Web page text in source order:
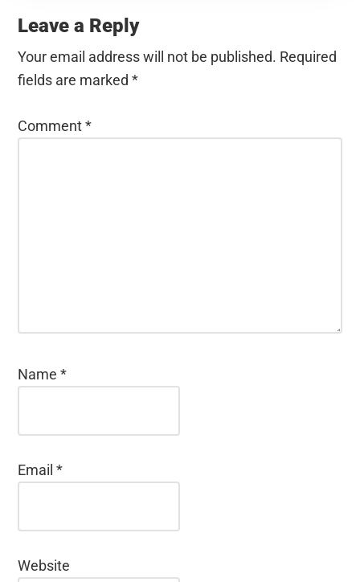
Interactions
Leave a Reply
Your email address will not be published. Required
fields are marked*
Comment*
Name*
Email*
Website